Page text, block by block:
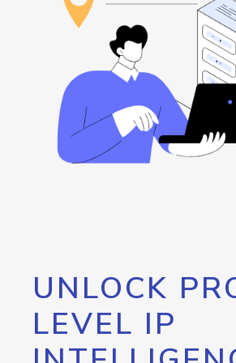
UNLOCK
LEVEL IP